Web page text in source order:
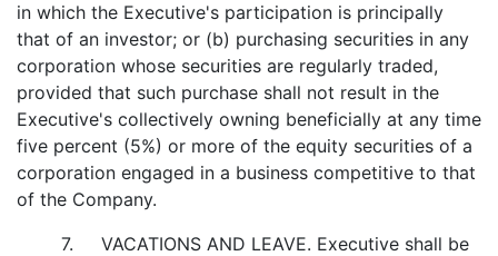
in which the Executive's participation is principally
that of an investor; or (b) purchasing securities in any
corporation whose securities are regularly traded,
provided that such purchase shall not result in the
Executive's collectively owning beneficially at any time
five percent (5%) or more of the equity securities of a
corporation engaged in a business competitive to that
of the Company.
7. VACATIONS AND LEAVE. Executive shall be